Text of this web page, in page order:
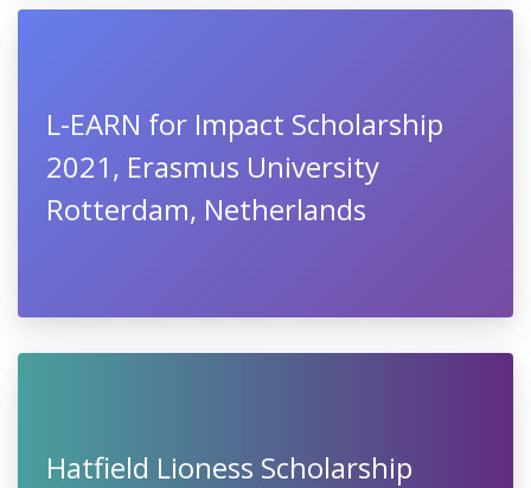
L-EARN for Impact Scholarship
2021, Erasmus University
Rotterdam, Netherlands
Hatfield Lioness Scholarship